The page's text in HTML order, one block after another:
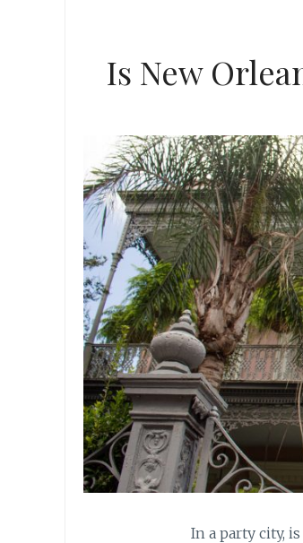
Is New
In a party city,